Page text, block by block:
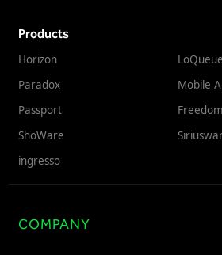
Products
Horizon
Paradox
Passport
ShoWare
ingresso
LoQueue
Mobile
Freedom
COMPANY